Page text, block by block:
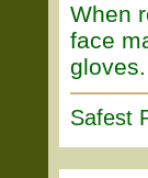
When
face
gloves.
Safest